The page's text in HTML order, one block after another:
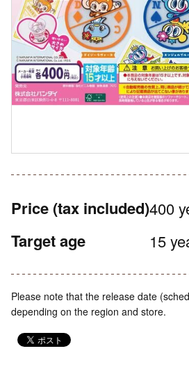
Price (tax included)400
Target age 15
Please note that the release date
depending on the region and store.